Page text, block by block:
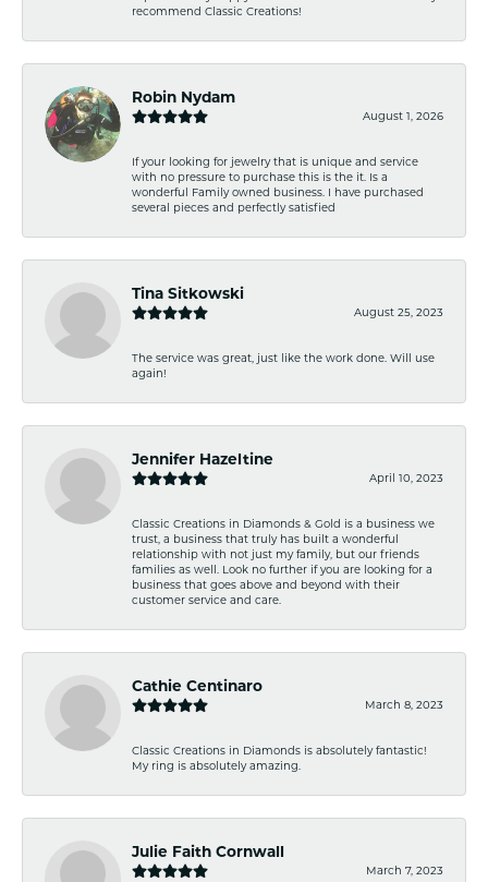
recommend Classic Creations!
Robin Nydam
August 1, 2026
If your looking for jewelry that is unique and service
with no pressure to purchase this is the it. Is a
wonderful Family owned business. I have purchased
several pieces and perfectly satisfied
Tina Sitkowski
August 25, 2023
The service was great, just like the work done. Will use
again!
Jennifer Hazeltine
April 10, 2023
Classic Creations in Diamonds & Gold is a business we
trust, a business that truly has built a wonderful
relationship with not just my family, but our friends
families as well. Look no further if you are looking for a
business that goes above and beyond with their
customer service and care.
Cathie Centinaro
March 8, 2023
Classic Creations in Diamonds is absolutely fantastic!
My ring is absolutely amazing.
Julie Faith Cornwall
March 7, 2023